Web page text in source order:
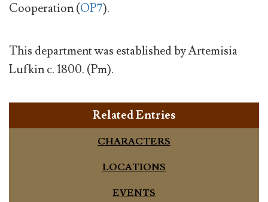
Cooperation (OP7).
This department was established by Artemisia
Lufkin c. 1800. (Pm).
Related Entries
CHARACTERS
LOCATIONS
EVENTS